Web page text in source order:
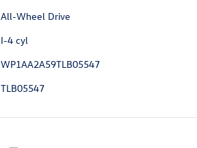
All-Wheel Drive
I-4 cyl
WP1AA2A59TLB05547
TLB05547